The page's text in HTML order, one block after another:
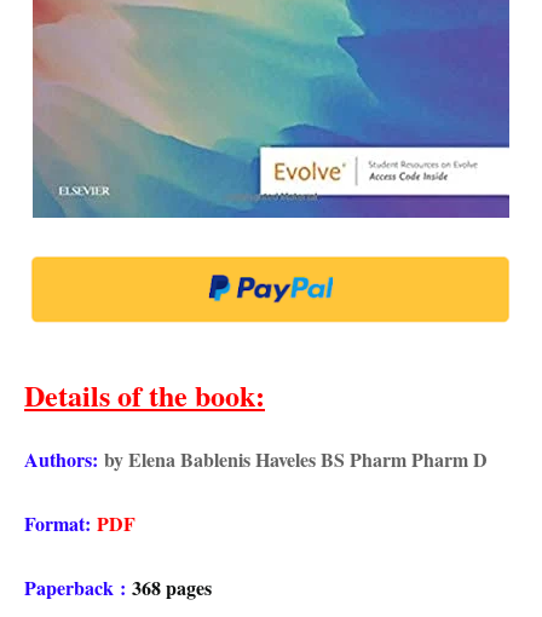
Details of the book:
Authors: by Elena Bablenis Haveles BS Pharm Pharm D
Format: PDF
Paperback : 368 pages